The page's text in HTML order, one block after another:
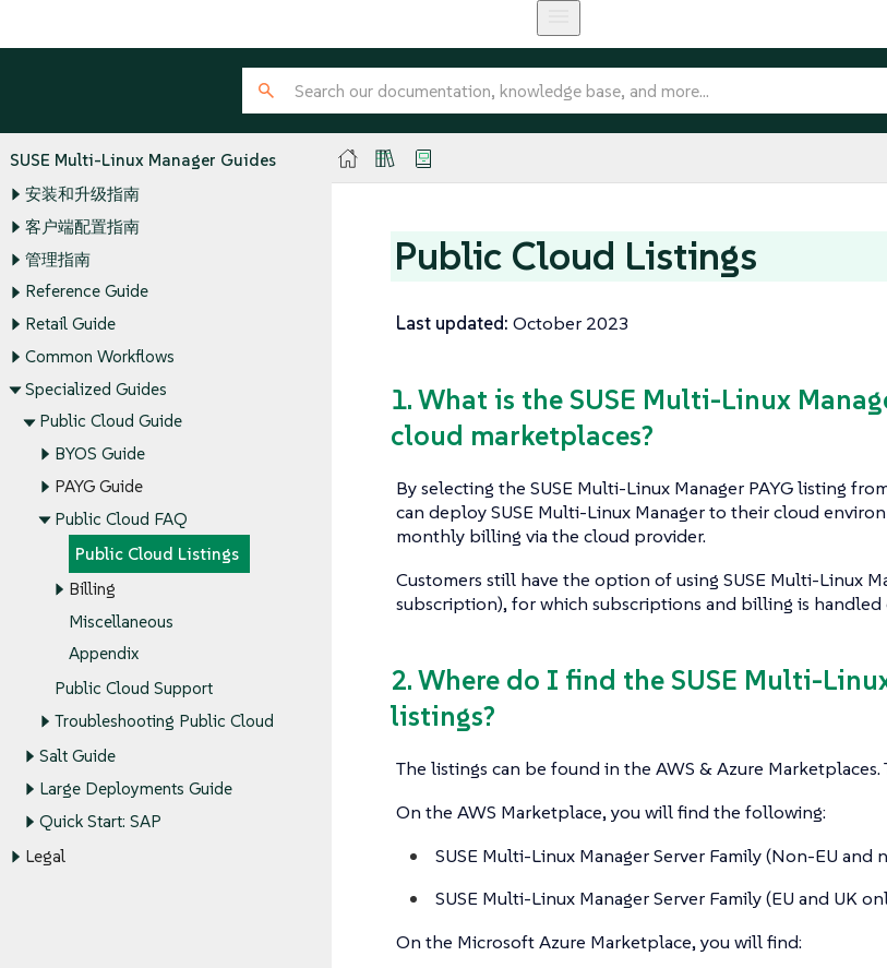
SUSE Multi-Linux Manager Guides
安装和升级指南
客户端配置指南
管理指南
Reference Guide
Retail Guide
Common Workflows
Specialized Guides
Public Cloud Guide
BYOS Guide
PAYG Guide
Public Cloud FAQ
Public Cloud Listings
Billing
Miscellaneous
Appendix
Public Cloud Support
Troubleshooting Public Cloud
Salt Guide
Large Deployments Guide
Quick Start: SAP
Legal
Public Cloud Listings
Last updated: October 2023
1. What is the SUSE Multi-Linux
cloud marketplaces?
By selecting the SUSE Multi-Linux Manager PAYG listing
can deploy SUSE Multi-Linux Manager to their cloud
monthly billing via the cloud provider.
Customers still have the option of using SUSE Multi-Linux
subscription), for which subscriptions and billing is handled
2. Where do I find the SUSE Multi-
listings?
The listings can be found in the AWS & Azure Marketplaces.
On the AWS Marketplace, you will find the following:
SUSE Multi-Linux Manager Server Family (Non-EU and
SUSE Multi-Linux Manager Server Family (EU and UK
On the Microsoft Azure Marketplace, you will find: